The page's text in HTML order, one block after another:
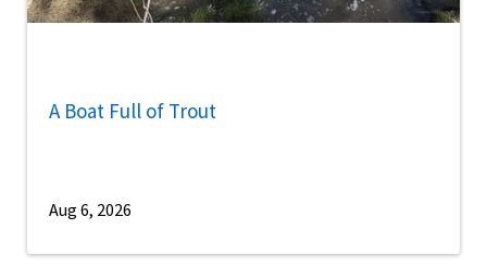
A Boat Full of Trout
Aug 6, 2026